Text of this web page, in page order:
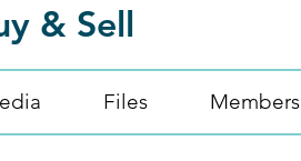
& Sell
Files Members